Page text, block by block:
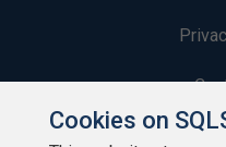
Cookies on